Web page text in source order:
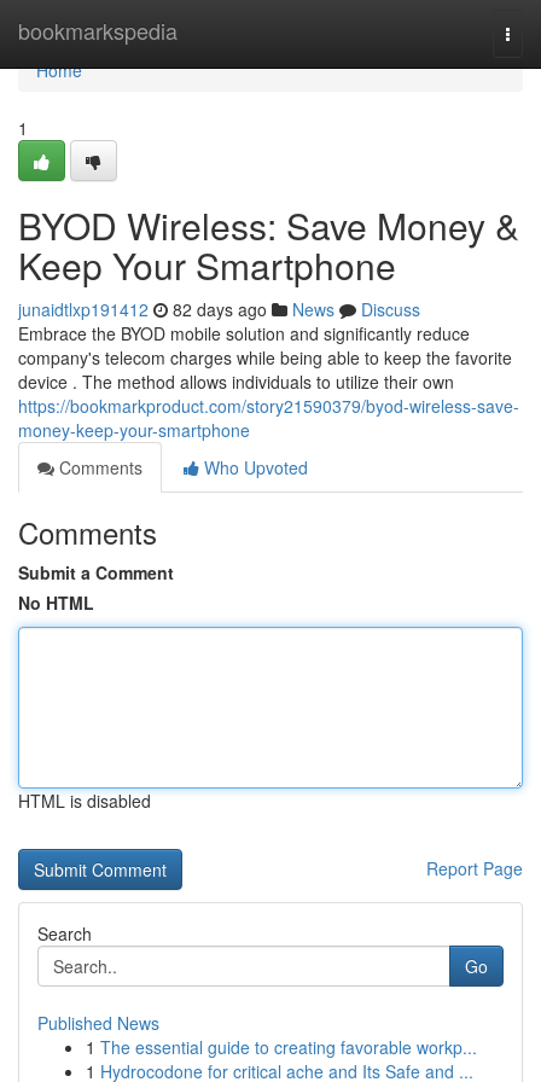
bookmarkspedia
Home
Home
1
BYOD Wireless: Save Money &
Keep Your Smartphone
junaidtlxp191412 82 days ago News
Discuss
Embrace the BYOD mobile solution and significantly reduce
company's telecom charges while being able to keep the favorite
device . The method allows individuals to utilize their own
https://bookmarkproduct.com/story21590379/byod-wireless-save-
money-keep-your-smartphone
Comments
Who Upvoted
Comments
Submit a Comment
No HTML
HTML is disabled
Report Page
Search
Go
Published News
1 The essential guide to creating favorable workp...
1 Hydrocodone for critical ache and Its Safe and ...